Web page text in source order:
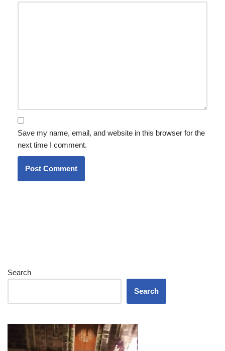
Save my name, email, and website in this browser for the
next time I comment.
Search
Search